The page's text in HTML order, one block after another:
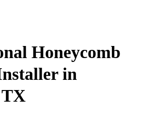
Honeycomb
in